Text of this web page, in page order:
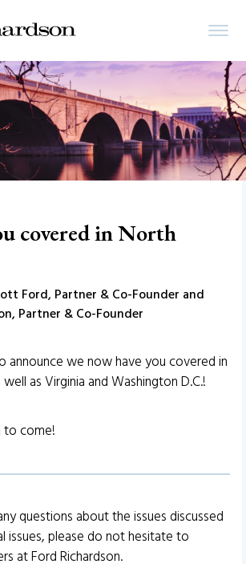
covered in North
Ford, Partner & Co-Founder and
Partner & Co-Founder
announce we now have you covered in
as Virginia and Washington D.C.!
come!
questions about the issues discussed
issues, please do not hesitate to
at Ford Richardson.